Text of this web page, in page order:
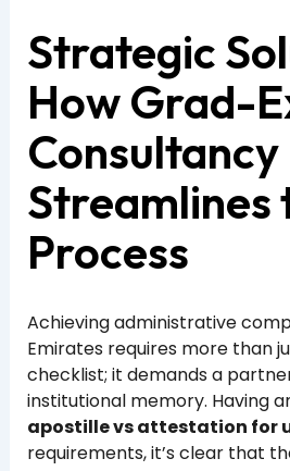
Strategic
How Grad-
Consultancy
Streamlines
Process
Achieving administrative
Emirates requires more than
checklist; it demands a
institutional memory. Having
apostille vs attestation for
requirements, it’s clear that